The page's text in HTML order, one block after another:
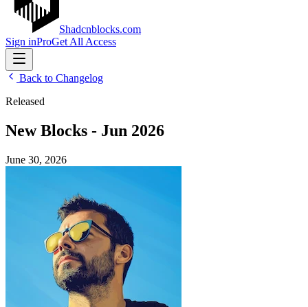
Shadcnblocks.com
Sign inProGet All Access
Back to Changelog
Released
New Blocks - Jun 2026
June 30, 2026